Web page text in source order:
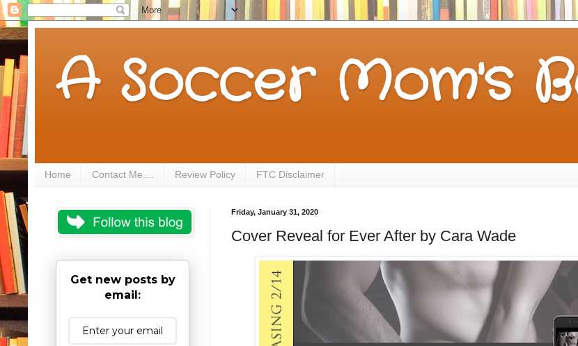
A Soccer Mom's
Home Contact Me.... Review Policy FTC Disclaimer
Friday, January 31, 2020
Cover Reveal for Ever After by Cara Wade
Get new posts by
email: